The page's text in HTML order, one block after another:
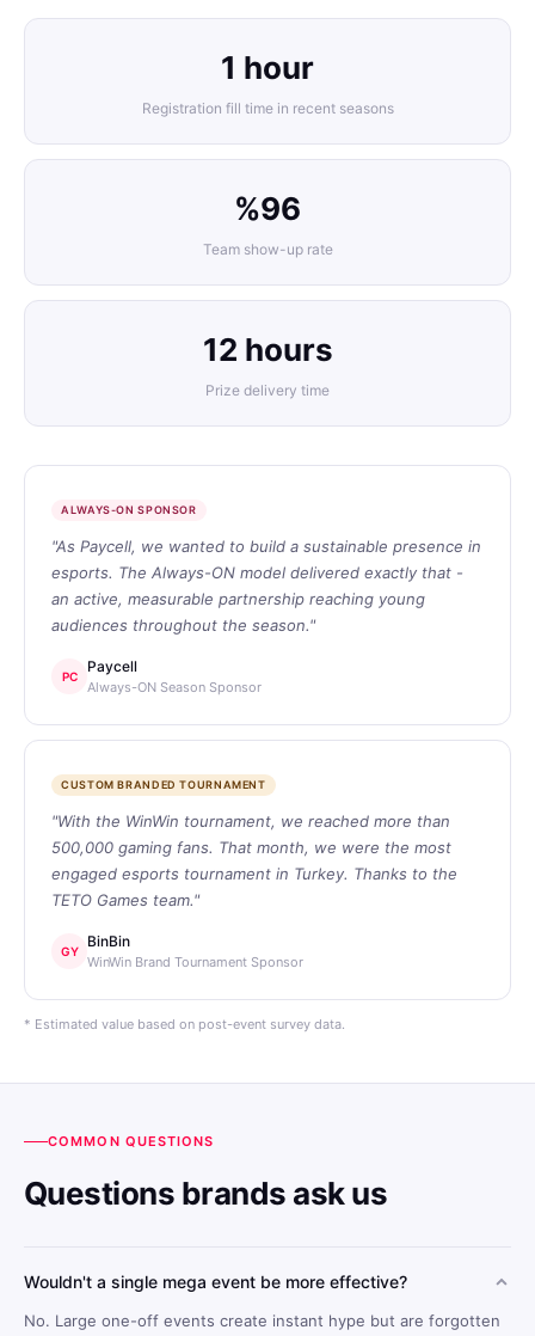
1 hour
Registration fill time in recent seasons
%96
Team show-up rate
12 hours
Prize delivery time
ALWAYS-ON SPONSOR
"As Paycell, we wanted to build a sustainable presence in
esports. The Always-ON model delivered exactly that -
an active, measurable partnership reaching young
audiences throughout the season."
PC
Paycell
Always-ON Season Sponsor
CUSTOM BRANDED TOURNAMENT
"With the WinWin tournament, we reached more than
500,000 gaming fans. That month, we were the most
engaged esports tournament in Turkey. Thanks to the
TETO Games team."
GY
BinBin
WinWin Brand Tournament Sponsor
* Estimated value based on post-event survey data.
COMMON QUESTIONS
Questions brands ask us
Wouldn't a single mega event be more effective?
No. Large one-off events create instant hype but are forgotten